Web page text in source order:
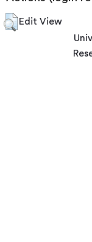
Edit View